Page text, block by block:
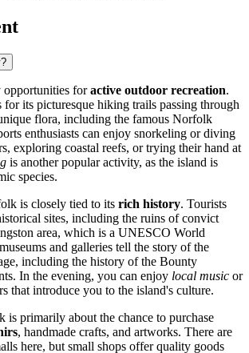
foractive outdoor recreation.
for its picturesque hiking trails passing through
flora, including the famous Norfolk
enthusiasts can enjoy snorkeling or diving
exploring coastal reefs, or trying their hand at
is another popular activity, as the island is
species.
is closely tied to its rich history. Tourists
sites, including the ruins of convict
area, which is a UNESCO World
and galleries tell the story of the
including the history of the Bounty
In the evening, you can enjoy local music or
that introduce you to the island's culture.
is primarily about the chance to purchase
, handmade crafts, and artworks. There are
here, but small shops offer quality goods